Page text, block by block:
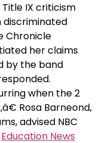
IX criticism
discriminated
Chronicle
her claims
by the band
when the 2
Rosa Barneond,
advised NBC
Education News